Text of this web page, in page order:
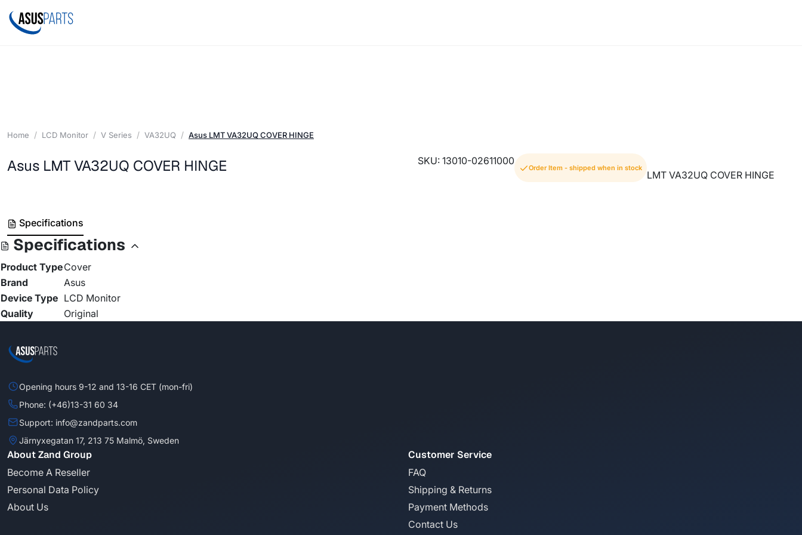
Home LCD Monitor V Series VA32UQ Asus LMT VA32UQ COVER HINGE
Asus LMT VA32UQ COVER HINGE SKU: 13010-02611000
Order Item - shipped when in stock
LMT VA32UQ COVER HINGE
Specifications
Specifications
Product TypeCover
Brand
Asus
Device Type LCD Monitor
Quality
Original
Opening hours 9-12 and 13-16 CET (mon-fri)
Phone: (+46)13-31 60 34
Support: info@zandparts.com
Järnyxegatan 17, 213 75 Malmö, Sweden
About Zand Group
Become A Reseller
Personal Data Policy
About Us
Customer Service
FAQ
Shipping & Returns
Payment Methods
Contact Us